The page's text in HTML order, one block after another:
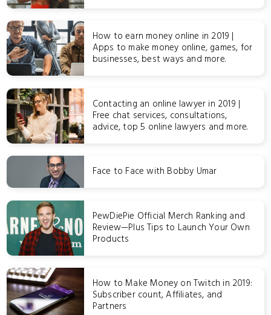
How to earn money online in 2019 |
Apps to make money online, games, for
businesses, best ways and more.
Contacting an online lawyer in 2019 |
Free chat services, consultations,
advice, top 5 online lawyers and more.
Face to Face with Bobby Umar
PewDiePie Official Merch Ranking and
Review—Plus Tips to Launch Your Own
Products
How to Make Money on Twitch in 2019:
Subscriber count, Affiliates, and
Partners